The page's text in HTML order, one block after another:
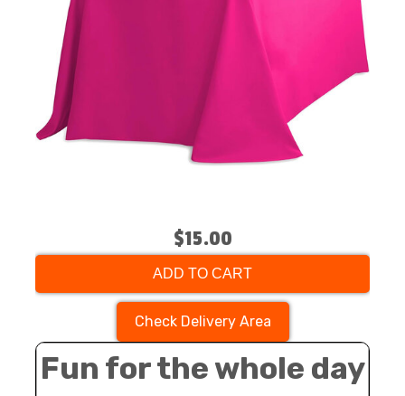
$15.00
ADD TO CART
Check Delivery Area
Fun for the whole day